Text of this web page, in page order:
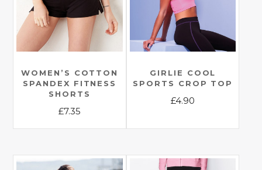
WOMEN’S COTTON
SPANDEX FITNESS
SHORTS
£7.35
This
has
GIRLIE COOL
SPORTS CROP TOP
£4.90
multiple